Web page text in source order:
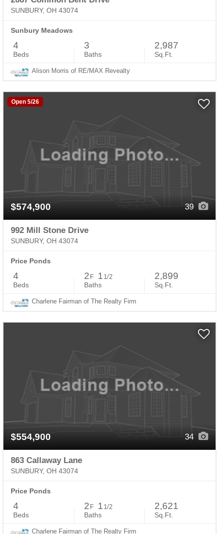
SUNBURY, OH 43074
Sunbury Meadows
4
Beds
3
Baths
2,987
Sq.Ft.
Alison Morris of RE/MAX Revealty
Open 5/26
$574,900 39
992 Mill Stone Drive
SUNBURY, OH 43074
Price Ponds
4
Beds
2 F 1 1/2
Baths
2,899
Sq.Ft.
Charlene Fairman of The Realty Firm
$554,900 34
863 Callaway Lane
SUNBURY, OH 43074
Price Ponds
4
Beds
2 F 1 1/2
Baths
2,621
Sq.Ft.
Charlene Fairman of The Realty Firm